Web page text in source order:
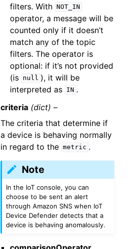
filters. With
NOT_IN
operator, a message will be
counted only if it doesn’t
match any of the topic
filters. The operator is
optional: if it’s not provided
(is null ), it will be
interpreted as IN .
criteria (dict) –
The criteria that determine if
a device is behaving normally
in regard to the metric .
Note
In the IoT console, you can
choose to be sent an alert
through Amazon SNS when IoT
Device Defender detects that a
device is behaving anomalously.